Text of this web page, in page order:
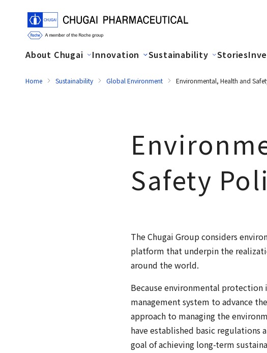
About Chugai Innovation Sustainability Stories
Home Sustainability Global Environment Environmental, Health and
Safety
The Chugai Group considers
platform that underpin the
around the world.
Because environmental protection
management system to advance
approach to managing the
have established basic regulations
goal of achieving long-term